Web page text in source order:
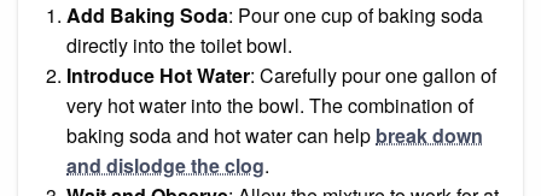
Add Baking Soda: Pour one cup of baking soda
directly into the toilet bowl.
Introduce Hot Water: Carefully pour one gallon of
very hot water into the bowl. The combination of
baking soda and hot water can help break down
and dislodge the clog.